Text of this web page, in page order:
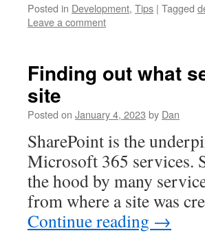
Posted in Development, Tips | Tagged
Leave a comment
Finding out what
site
Posted on January 4, 2023 by Dan
SharePoint is the
Microsoft 365 services.
the hood by many
from where a site was
Continue reading →